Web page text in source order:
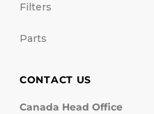
Filters
Parts
CONTACT US
Canada Head Office